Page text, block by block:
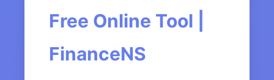
Free Online Tool |
FinanceNS